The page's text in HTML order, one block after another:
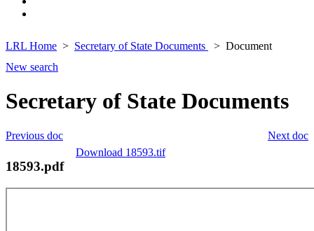
LRL Home Secretary of State Documents
Document
New search
Secretary of State Documents
Next doc
Previous doc
Download 18593.tif
18593.pdf